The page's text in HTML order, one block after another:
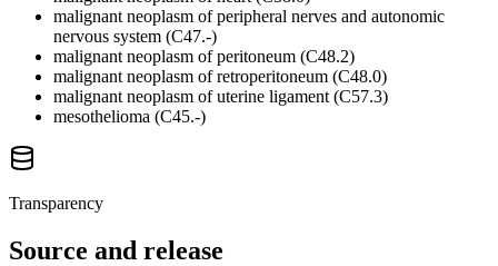
malignant neoplasm of peripheral nerves and autonomic
nervous system (C47.-)
malignant neoplasm of peritoneum (C48.2)
malignant neoplasm of retroperitoneum (C48.0)
malignant neoplasm of uterine ligament (C57.3)
mesothelioma (C45.-)
Transparency
Source and release